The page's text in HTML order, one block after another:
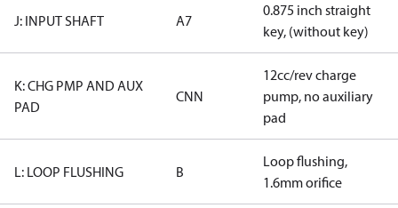
J: INPUT SHAFT A7
0.875 inch straight
key, (without key)
K: CHG PMP AND AUX
PAD
CNN
12cc/rev charge
pump, no auxiliary
pad
L: LOOP FLUSHING B
Loop flushing,
1.6mm orifice